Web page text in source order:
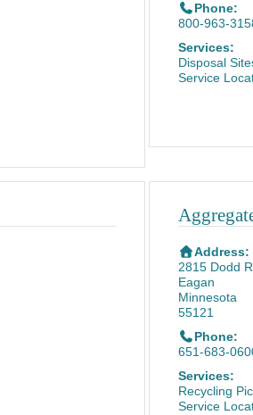
Phone:
800-963-
Services:
Disposal
Service
Address:
2815 Dodd
Eagan
Minnesota
55121
Phone:
651-683-
Services:
Recycling
Service